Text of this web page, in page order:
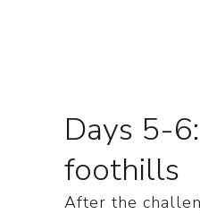
Days 5-
foothills
After the